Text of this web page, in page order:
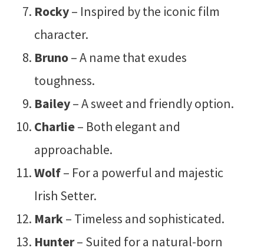
Rocky– Inspired by the iconic film
character.
Bruno– A name that exudes
toughness.
Bailey– A sweet and friendly option.
Charlie– Both elegant and
approachable.
Wolf– For a powerful and majestic
Irish Setter.
Mark– Timeless and sophisticated.
Hunter– Suited for a natural-born